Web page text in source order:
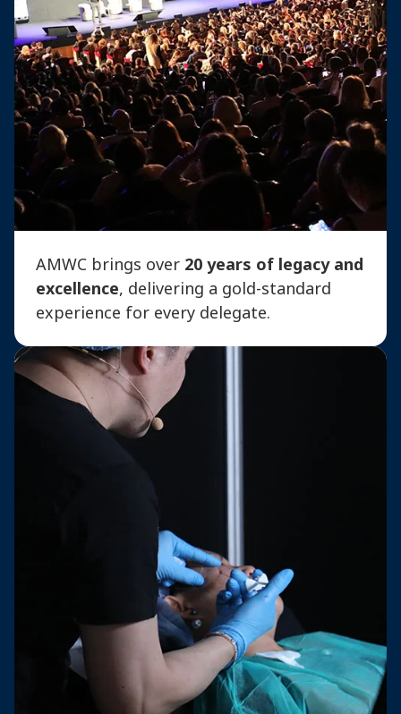
AMWC brings over 20 years of legacy and
excellence, delivering a gold-standard
experience for every delegate.